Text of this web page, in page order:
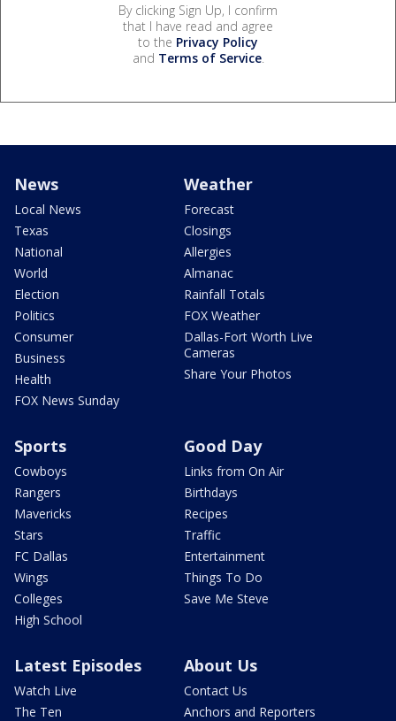
By clicking Sign Up, I confirm
that I have read and agree
to the Privacy Policy
and Terms of Service.
News
Local News
Texas
National
World
Election
Politics
Consumer
Business
Health
FOX News Sunday
Weather
Forecast
Closings
Allergies
Almanac
Rainfall Totals
FOX Weather
Dallas-Fort Worth Live
Cameras
Share Your Photos
Sports
Cowboys
Rangers
Mavericks
Stars
FC Dallas
Wings
Colleges
High School
Good Day
Links from On Air
Birthdays
Recipes
Traffic
Entertainment
Things To Do
Save Me Steve
Latest Episodes
Watch Live
The Ten
About Us
Contact Us
Anchors and Reporters